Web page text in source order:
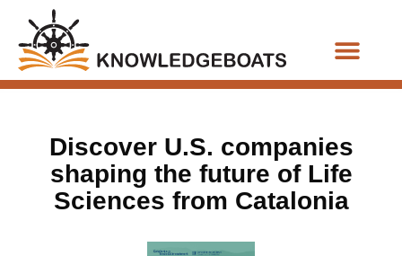
Discover U.S. companies
shaping the future of Life
Sciences from Catalonia